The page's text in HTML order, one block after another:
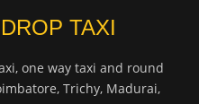
TAXI
one way taxi and round
Trichy, Madurai,